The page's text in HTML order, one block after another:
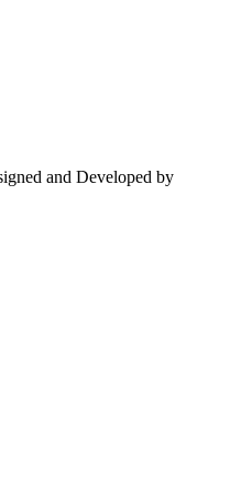
and Developed by